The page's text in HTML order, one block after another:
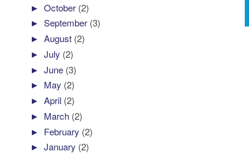
►October (2)
►September (3)
►August (2)
►July (2)
►June (3)
► May (2)
►April (2)
► March (2)
► February (2)
►January (2)